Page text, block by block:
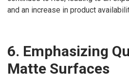
and an increase in product
6. Emphasizing
Matte Surfaces